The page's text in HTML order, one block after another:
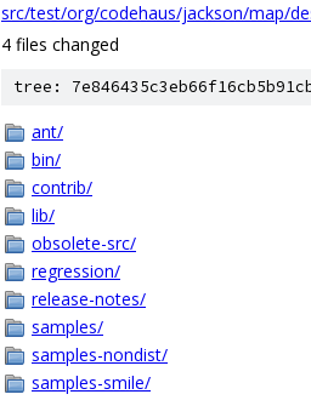
src/test/org/codehaus/jackson/map/
4 files changed
tree:
ant/
bin/
contrib/
lib/
obsolete-src/
regression/
release-notes/
samples/
samples-nondist/
samples-smile/